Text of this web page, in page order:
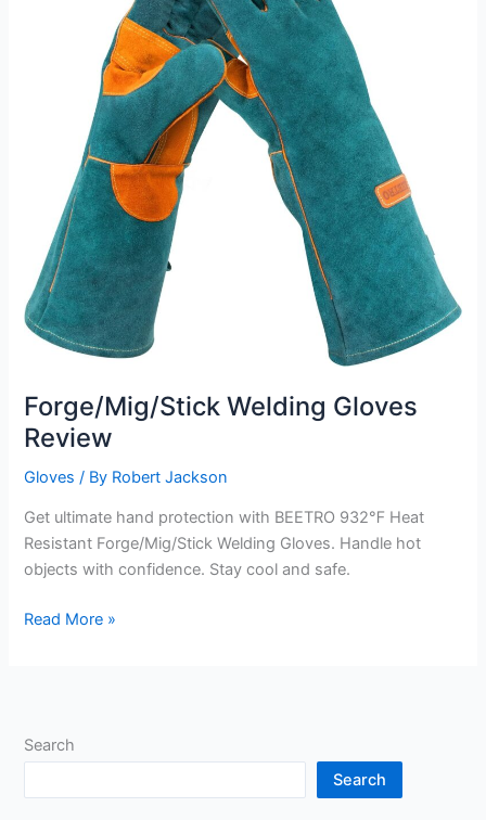
Forge/Mig/Stick Welding Gloves
Review
Gloves / By Robert Jackson
Get ultimate hand protection with BEETRO 932℉ Heat
Resistant Forge/Mig/Stick Welding Gloves. Handle hot
objects with confidence. Stay cool and safe.
Forge/Mig/Stick
Read More »
Search
Search